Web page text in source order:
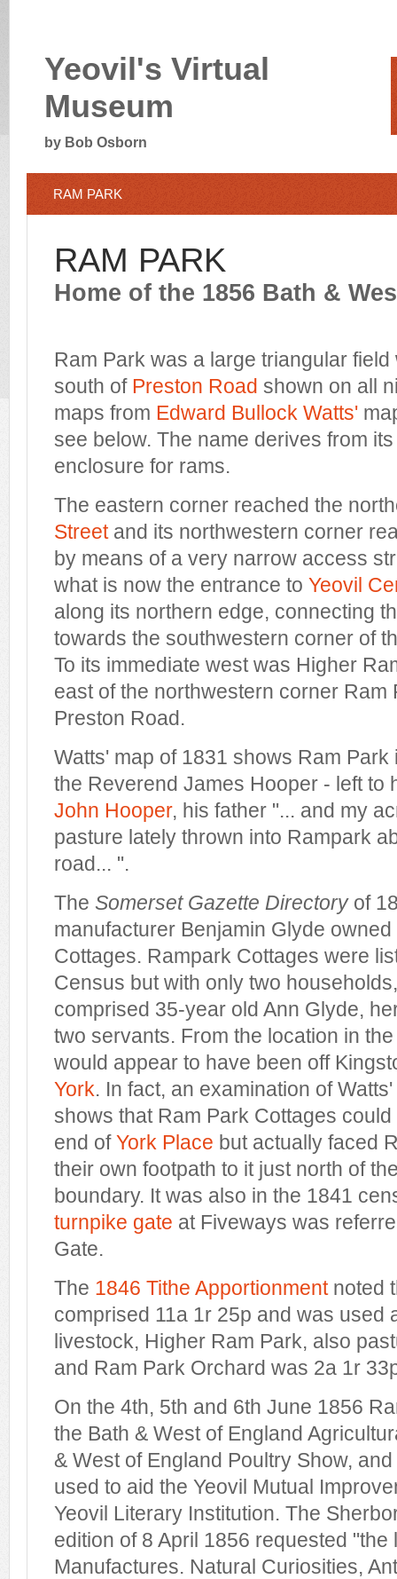
Yeovil's Virtual
Museum
by Bob Osborn
RAM PARK
RAM PARK
Home of the 1856 Bath &
Ram Park was a large triangular
south of Preston Road shown on all
maps from Edward Bullock Watts'
see below. The name derives from
enclosure for rams.
The eastern corner reached the
Streetand its northwestern corner
by means of a very narrow access
what is now the entrance to Yeovil
along its northern edge, connecting
towards the southwestern corner of
To its immediate west was Higher
east of the northwestern corner Ram
Preston Road.
Watts' map of 1831 shows Ram
the Reverend James Hooper - left to
John Hooper, his father "... and my
pasture lately thrown into Rampark
road... ".
The Somerset Gazette Directoryof
manufacturer Benjamin Glyde
Cottages. Rampark Cottages were
Census but with only two
comprised 35-year old Ann Glyde,
two servants. From the location in
would appear to have been off
York. In fact, an examination of
shows that Ram Park Cottages
end ofYork Place but actually faced
their own footpath to it just north of
boundary. It was also in the 1841
turnpike gate at Fiveways was
Gate.
The 1846 Tithe Apportionmentnoted
comprised 11a 1r 25p and was used
livestock, Higher Ram Park, also
and Ram Park Orchard was 2a 1r
On the 4th, 5th and 6th June 1856
the Bath & West of England
& West of England Poultry Show,
used to aid the Yeovil Mutual
Yeovil Literary Institution. The
edition of 8 April 1856 requested "the
Manufactures. Natural Curiosities,